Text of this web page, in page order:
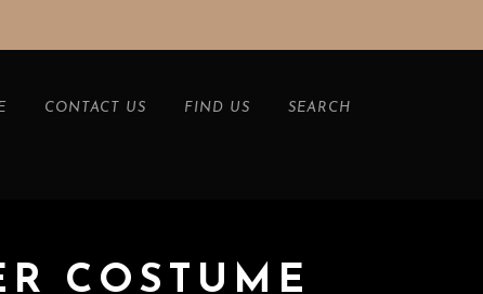
CONTACT US FIND US SEARCH
COSTUME